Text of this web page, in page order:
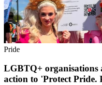
Pride
LGBTQ+ organisations
action to 'Protect Pride.